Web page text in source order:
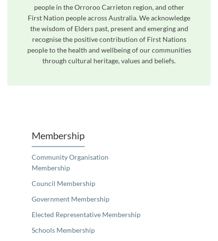
people in the Orroroo Carrieton region, and other
First Nation people across Australia. We acknowledge
the wisdom of Elders past, present and emerging and
recognise the positive contribution of First Nations
people to the health and wellbeing of our communities
through cultural heritage, values and beliefs.
Membership
Community Organisation
Membership
Council Membership
Government Membership
Elected Representative Membership
Schools Membership